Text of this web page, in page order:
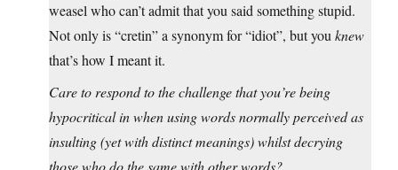
weasel who can’t admit that you said something stupid.
Not only is “cretin” a synonym for “idiot”, but you knew
that’s how I meant it.
Care to respond to the challenge that you’re being
hypocritical in when using words normally perceived as
insulting (yet with distinct meanings) whilst decrying
those who do the same with other words?